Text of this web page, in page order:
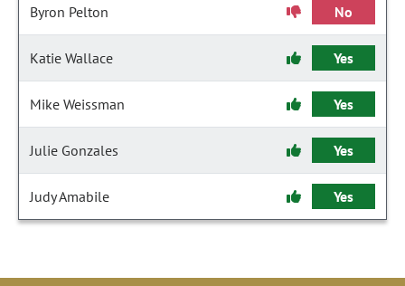
Byron Pelton No
Katie Wallace Yes
Mike Weissman Yes
Julie Gonzales Yes
Judy Amabile Yes